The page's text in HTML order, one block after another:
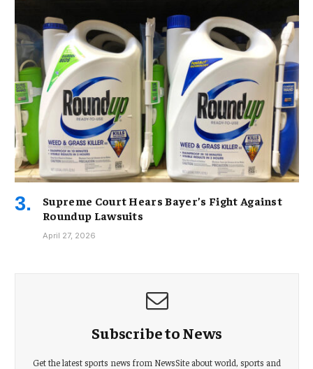
Supreme Court Hears Bayer’s Fight Against
Roundup Lawsuits
April 27, 2026
Subscribe to News
Get the latest sports news from NewsSite about world, sports and